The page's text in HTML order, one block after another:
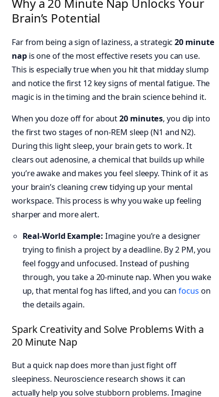
Brain’s Potential
Far from being a sign of laziness, a strategic20 minute
napis one of the most effective resets you can use.
This is especially true when you hit that midday slump
and notice the first 12 key signs of mental fatigue. The
magic is in the timing and the brain science behind it.
When you doze off for about20 minutes, you dip into
the first two stages of non-REM sleep (N1 and N2).
During this light sleep, your brain gets to work. It
clears out adenosine, a chemical that builds up while
you’re awake and makes you feel sleepy. Think of it as
your brain’s cleaning crew tidying up your mental
workspace. This process is why you wake up feeling
sharper and more alert.
Real-World Example: Imagine you’re a designer
trying to finish a project by a deadline. By 2 PM, you
feel foggy and unfocused. Instead of pushing
through, you take a 20-minute nap. When you wake
up, that mental fog has lifted, and you canfocus on
the details again.
Spark Creativity and Solve Problems With a
20 Minute Nap
But a quick nap does more than just fight off
sleepiness. Neuroscience research shows it can
actually help you solve stubborn problems. Imagine